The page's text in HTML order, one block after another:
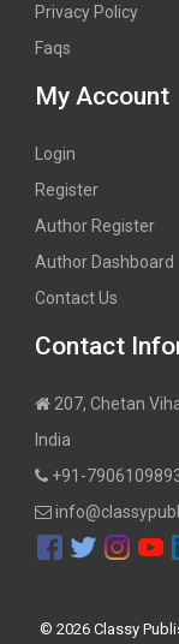
Privacy Policy
Faqs
My Account
Login
Register
Author Register
Author Dashboard
Contact Us
Contact
207, Chetan
India
+91-
© 2026 Classy